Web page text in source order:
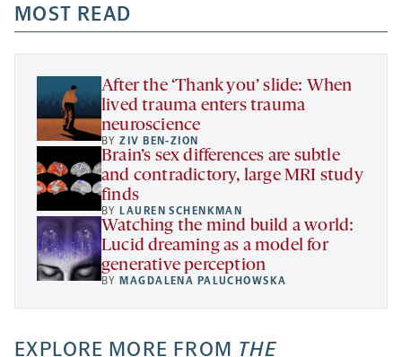
a
new
tab
new
tab
new
tab
a
new
MOST READ
After the ‘Thank you’ slide: When
lived trauma enters trauma
neuroscience
BYZIV BEN-ZION
Brain’s sex differences are subtle
and contradictory, large MRI study
finds
BY LAUREN SCHENKMAN
Watching the mind build a world:
Lucid dreaming as a model for
generative perception
BY MAGDALENA PALUCHOWSKA
EXPLORE MORE FROM THE